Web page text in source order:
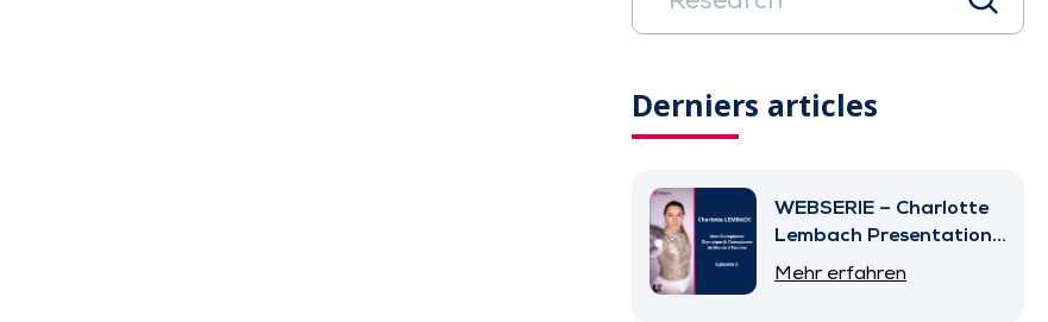
Derniers articles
WEBSERIE – Charlotte
Lembach Presentation
– Episode 5
Mehr erfahren